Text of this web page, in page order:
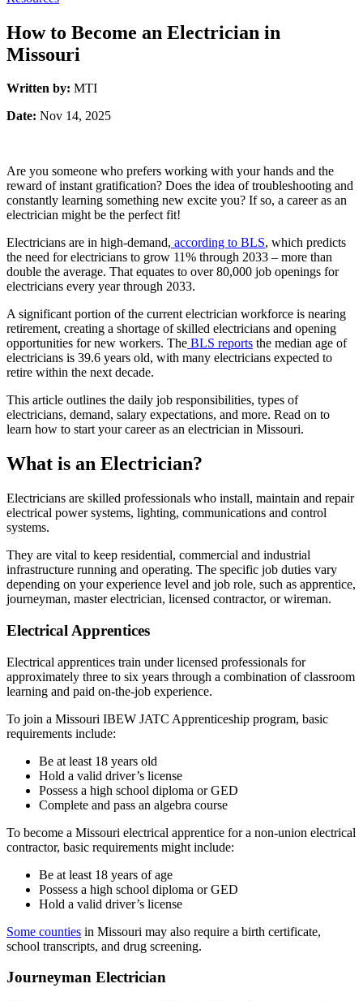
How to Become an Electrician in
Missouri
Written by: MTI
Date: Nov 14, 2025
Are you someone who prefers working with your hands and the
reward of instant gratification? Does the idea of troubleshooting and
constantly learning something new excite you? If so, a career as an
electrician might be the perfect fit!
Electricians are in high-demand, according to BLS, which predicts
the need for electricians to grow 11% through 2033 – more than
double the average. That equates to over 80,000 job openings for
electricians every year through 2033.
A significant portion of the current electrician workforce is nearing
retirement, creating a shortage of skilled electricians and opening
opportunities for new workers. The BLS reports the median age of
electricians is 39.6 years old, with many electricians expected to
retire within the next decade.
This article outlines the daily job responsibilities, types of
electricians, demand, salary expectations, and more. Read on to
learn how to start your career as an electrician in Missouri.
What is an Electrician?
Electricians are skilled professionals who install, maintain and repair
electrical power systems, lighting, communications and control
systems.
They are vital to keep residential, commercial and industrial
infrastructure running and operating. The specific job duties vary
depending on your experience level and job role, such as apprentice,
journeyman, master electrician, licensed contractor, or wireman.
Electrical Apprentices
Electrical apprentices train under licensed professionals for
approximately three to six years through a combination of classroom
learning and paid on-the-job experience.
To join a Missouri IBEW JATC Apprenticeship program, basic
requirements include:
Be at least 18 years old
Hold a valid driver’s license
Possess a high school diploma or GED
Complete and pass an algebra course
To become a Missouri electrical apprentice for a non-union electrical
contractor, basic requirements might include:
Be at least 18 years of age
Possess a high school diploma or GED
Hold a valid driver’s license
Some counties in Missouri may also require a birth certificate,
school transcripts, and drug screening.
Journeyman Electrician